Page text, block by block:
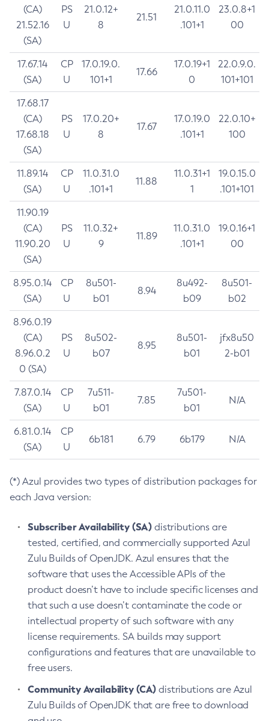
(CA)
21.52.16
(SA)
PS
U
21.0.12+
8
21.51
21.0.11.0
.101+1
23.0.8+1
00
17.67.14
(SA)
CP
U
17.0.19.0.
101+1
17.66
17.0.19+1
0
22.0.9.0.
101+101
17.68.17
(CA)
17.68.18
(SA)
PS
U
17.0.20+
8
17.67
17.0.19.0
.101+1
22.0.10+
100
11.89.14
(SA)
CP
U
11.0.31.0
.101+1
11.88
11.0.31+1
1
19.0.15.0
.101+101
11.90.19
(CA)
11.90.20
(SA)
PS
U
11.0.32+
9
11.89
11.0.31.0
.101+1
19.0.16+1
00
8.95.0.14
(SA)
CP
U
8u501-
b01
8.94
8u492-
b09
8u501-
b02
8.96.0.19
(CA)
8.96.0.2
0 (SA)
PS
U
8u502-
b07
8.95
8u501-
b01
jfx8u50
2-b01
7.87.0.14
(SA)
CP
U
7u511-
b01
7.85
7u501-
b01
N/A
6.81.0.14
(SA)
CP
U
6b181 6.79 6b179 N/A
(*) Azul provides two types of distribution packages for
each Java version:
Subscriber Availability (SA) distributions are
tested, certified, and commercially supported Azul
Zulu Builds of OpenJDK. Azul ensures that the
software that uses the Accessible APIs of the
product doesn’t have to include specific licenses and
that such a use doesn’t contaminate the code or
intellectual property of such software with any
license requirements. SA builds may support
configurations and features that are unavailable to
free users.
Community Availability (CA) distributions are Azul
Zulu Builds of OpenJDK that are free to download